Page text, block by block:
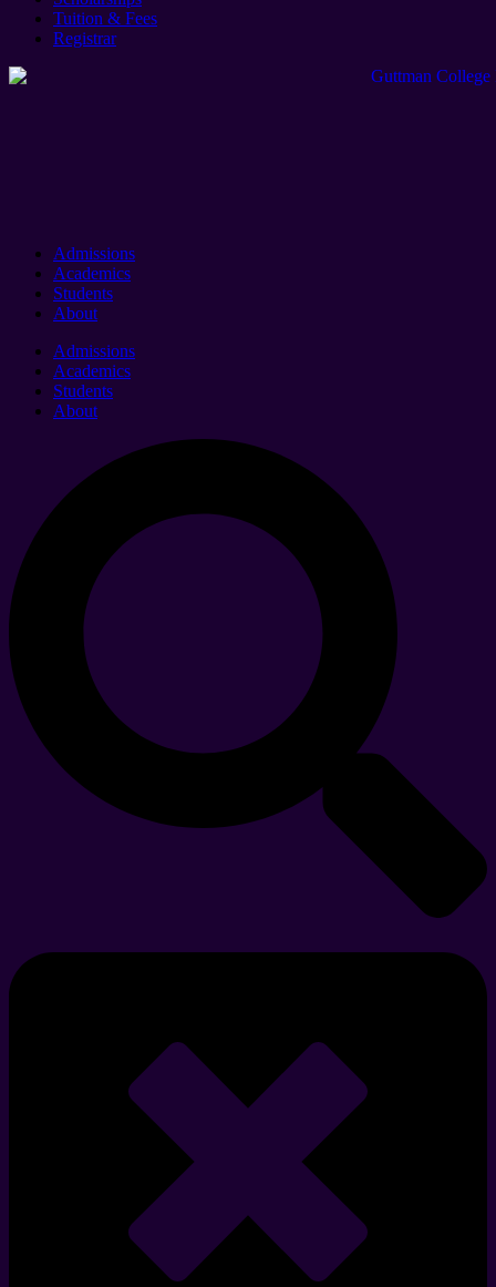
Tuition & Fees
Registrar
Admissions
Academics
Students
About
Admissions
Academics
Students
About